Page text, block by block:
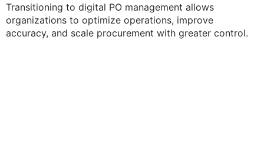
Transitioning to digital PO management allows
organizations to optimize operations, improve
accuracy, and scale procurement with greater control.